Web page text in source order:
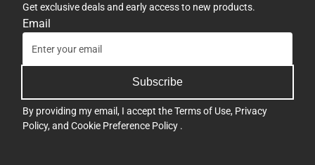
Get exclusive deals and early access to new products.
Email
Subscribe
By providing my email, I accept theTerms of Use, Privacy
Policy, and Cookie Preference Policy .